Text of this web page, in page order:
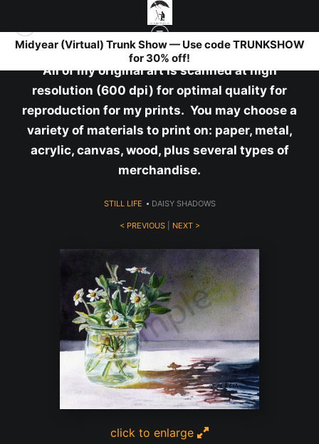
Midyear (Virtual) Trunk Show — Use code TRUNKSHOW
for 30% off!
All of my original art is scanned at high
resolution (600 dpi) for optimal quality for
reproduction for my prints. You may choose a
variety of materials to print on: paper, metal,
acrylic, canvas, wood, plus several types of
merchandise.
STILL LIFE > DAISY SHADOWS
< PREVIOUS| NEXT >
click to enlarge